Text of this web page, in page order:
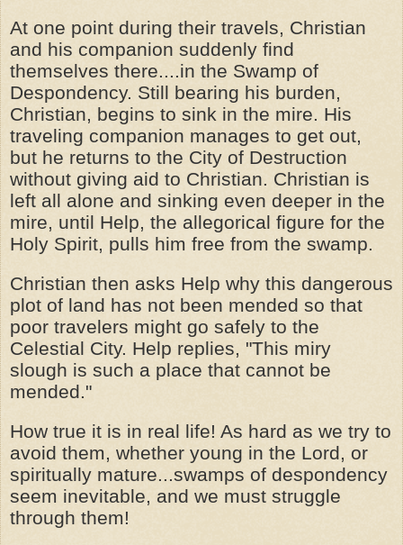
At one point during their travels, Christian
and his companion suddenly find
themselves there....in the Swamp of
Despondency. Still bearing his burden,
Christian, begins to sink in the mire. His
traveling companion manages to get out,
but he returns to the City of Destruction
without giving aid to Christian. Christian is
left all alone and sinking even deeper in the
mire, until Help, the allegorical figure for the
Holy Spirit, pulls him free from the swamp.
Christian then asks Help why this dangerous
plot of land has not been mended so that
poor travelers might go safely to the
Celestial City. Help replies, "This miry
slough is such a place that cannot be
mended."
How true it is in real life! As hard as we try to
avoid them, whether young in the Lord, or
spiritually mature...swamps of despondency
seem inevitable, and we must struggle
through them!